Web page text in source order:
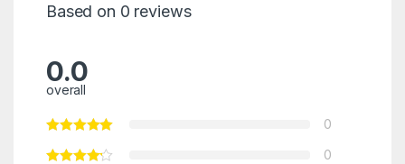
Based on 0 reviews
0.0
overall
0
0